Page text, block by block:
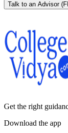
Talk to an Advisor
Get the right
Download the app